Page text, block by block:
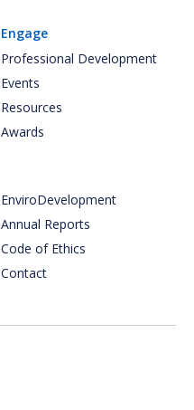
Engage
Professional Development
Events
Resources
Awards
EnviroDevelopment
Annual Reports
Code of Ethics
Contact